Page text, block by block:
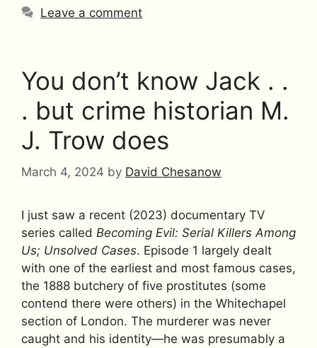
Leave a comment
You don’t know Jack . .
. but crime historian M.
J. Trow does
March 4, 2024 by David Chesanow
I just saw a recent (2023) documentary TV
series called Becoming Evil: Serial Killers Among
Us; Unsolved Cases. Episode 1 largely dealt
with one of the earliest and most famous cases,
the 1888 butchery of five prostitutes (some
contend there were others) in the Whitechapel
section of London. The murderer was never
caught and his identity—he was presumably a